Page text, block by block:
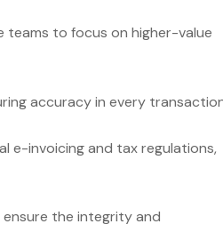
teams to focus on higher-value
accuracy in every
e-invoicing and tax regulations,
the integrity and